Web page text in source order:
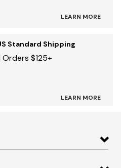
LEARN MORE
Standard Shipping
Orders $125+
LEARN MORE